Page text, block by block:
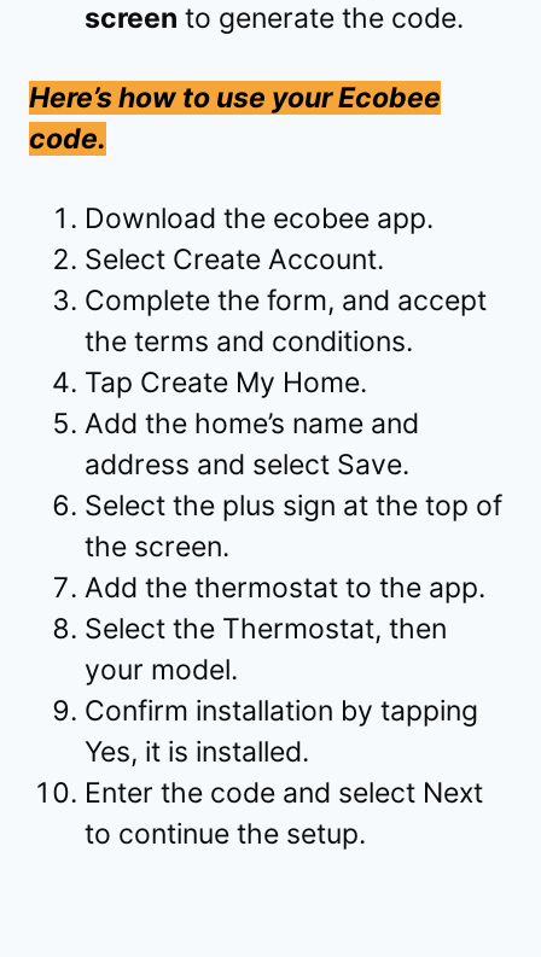
screen to generate the code.
Here’s how to use your Ecobee
code.
Download the ecobee app.
Select Create Account.
Complete the form, and accept
the terms and conditions.
Tap Create My Home.
Add the home’s name and
address and select Save.
Select the plus sign at the top of
the screen.
Add the thermostat to the app.
Select the Thermostat, then
your model.
Confirm installation by tapping
Yes, it is installed.
Enter the code and select Next
to continue the setup.